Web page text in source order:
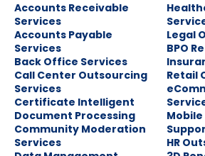
Accounts Receivable
Services
Accounts Payable
Services
Back Office Services
Call Center Outsourcing
Services
Certificate Intelligent
Document Processing
Community Moderation
Services
Legal
BPO
Retail
HR